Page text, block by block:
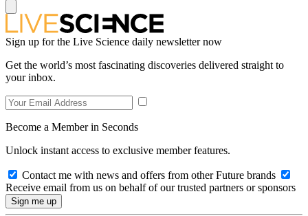
Sign up for the Live Science daily newsletter now
Get the world’s most fascinating discoveries delivered straight to
your inbox.
Become a Member in Seconds
Unlock instant access to exclusive member features.
Contact me with news and offers from other Future brands
Receive email from us on behalf of our trusted partners or sponsors